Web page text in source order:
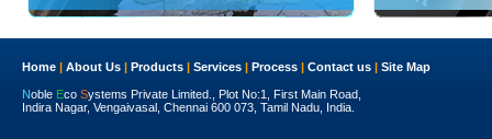
Home | About Us | Products | Services | Process | Contact us | Site Map
Noble Eco Systems Private Limited., Plot No:1, First Main Road,
Indira Nagar, Vengaivasal, Chennai 600 073, Tamil Nadu, India.